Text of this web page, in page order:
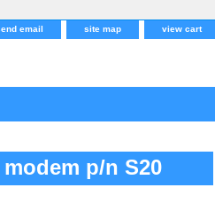
email site map view cart
p/n S20